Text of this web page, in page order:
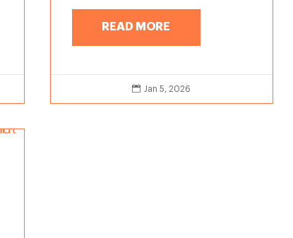
READ MORE
 Jan 5, 2026